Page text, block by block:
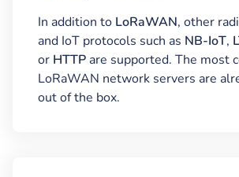
In addition to LoRaWAN, other
and IoT protocols such as NB-IoT,
or HTTP are supported. The most
LoRaWAN network servers are
out of the box.